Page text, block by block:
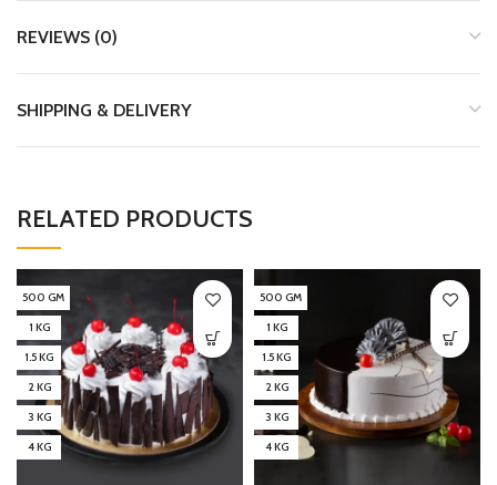
REVIEWS (0)
SHIPPING & DELIVERY
RELATED PRODUCTS
500 GM
1 KG
1.5 KG
2 KG
3 KG
4 KG
500 GM
1 KG
1.5 KG
2 KG
3 KG
4 KG